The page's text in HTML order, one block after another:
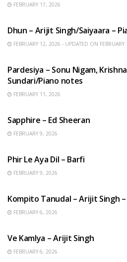
FEBRUARY 17, 2026
Dhun – Arijit Singh/Saiyaara –
FEBRUARY 12, 2026 - UPDATED ON
Pardesiya – Sonu Nigam,
Sundari/Piano notes
FEBRUARY 11, 2026
Sapphire – Ed Sheeran
FEBRUARY 9, 2026
Phir Le Aya Dil – Barfi
FEBRUARY 9, 2026
Kompito Tanudal – Arijit Singh
FEBRUARY 6, 2026
Ve Kamlya – Arijit Singh
FEBRUARY 6, 2026